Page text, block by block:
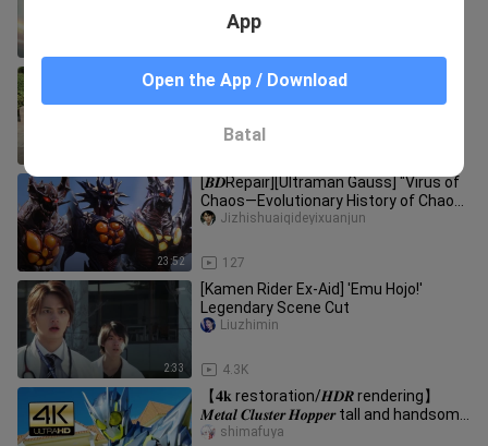
[60 frames] Kamen Rider Ex-aid
invincible player
23:52
[𝑩𝑫Repair][Ultraman Gauss] "Virus of
Chaos—Evolutionary History of Chaos
Head"
127
Jizhishuaiqideyixuanjun
2:33
[Kamen Rider Ex-Aid] 'Emu Hojo!'
Legendary Scene Cut
4.3K
Liuzhimin
【𝟒𝐤 restoration/𝑯𝑫𝑹 rendering】
𝑴𝒆𝒕𝒂𝒍 𝑪𝒍𝒖𝒔𝒕𝒆𝒓 𝑯𝒐𝒑𝒑𝒆𝒓 tall and handsome
runway show
shimafuya
App
Open the App / Download
Batal